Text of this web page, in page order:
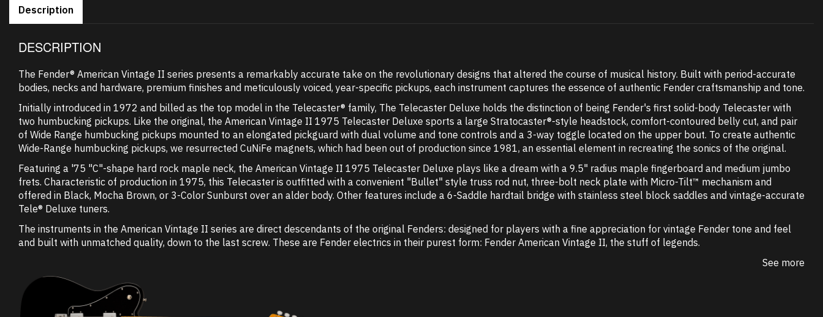
Description
DESCRIPTION
The Fender® American Vintage II series presents a remarkably accurate take on the revolutionary designs that altered the course of musical history. Built with period-accurate
bodies, necks and hardware, premium finishes and meticulously voiced, year-specific pickups, each instrument captures the essence of authentic Fender craftsmanship and tone.
Initially introduced in 1972 and billed as the top model in the Telecaster® family, The Telecaster Deluxe holds the distinction of being Fender's first solid-body Telecaster with
two humbucking pickups. Like the original, the American Vintage II 1975 Telecaster Deluxe sports a large Stratocaster®-style headstock, comfort-contoured belly cut, and pair
of Wide Range humbucking pickups mounted to an elongated pickguard with dual volume and tone controls and a 3-way toggle located on the upper bout. To create authentic
Wide-Range humbucking pickups, we resurrected CuNiFe magnets, which had been out of production since 1981, an essential element in recreating the sonics of the original.
Featuring a '75 "C"-shape hard rock maple neck, the American Vintage II 1975 Telecaster Deluxe plays like a dream with a 9.5" radius maple fingerboard and medium jumbo
frets. Characteristic of production in 1975, this Telecaster is outfitted with a convenient "Bullet" style truss rod nut, three-bolt neck plate with Micro-Tilt™ mechanism and
offered in Black, Mocha Brown, or 3-Color Sunburst over an alder body. Other features include a 6-Saddle hardtail bridge with stainless steel block saddles and vintage-accurate
Tele® Deluxe tuners.
The instruments in the American Vintage II series are direct descendants of the original Fenders: designed for players with a fine appreciation for vintage Fender tone and feel
and built with unmatched quality, down to the last screw. These are Fender electrics in their purest form: Fender American Vintage II, the stuff of legends.
See more